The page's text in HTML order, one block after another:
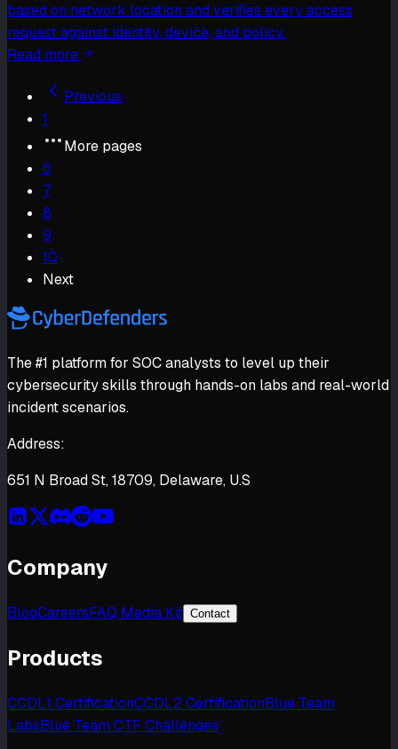
based on network location and verifies every access
request against identity, device, and policy.
Read more
Previous
1
More pages
6
7
8
9
10
Next
The #1 platform for SOC analysts to level up their
cybersecurity skills through hands-on labs and real-world
incident scenarios.
Address:
651 N Broad St, 18709, Delaware, U.S
Company
BlogCareersFAQ Media Kit Contact
Products
CCDL1 CertificationCCDL2 CertificationBlue Team
LabsBlue Team CTF Challenges